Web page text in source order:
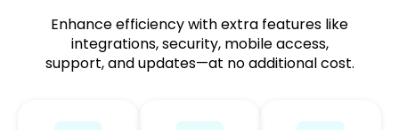
Enhance efficiency with extra features like
integrations, security, mobile access,
support, and updates—at no additional cost.